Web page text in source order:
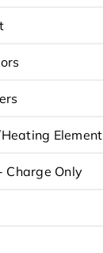
Element
Charge Only